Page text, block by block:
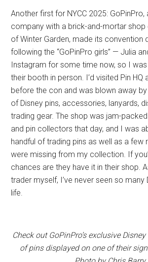
Another first for NYCC 2025: GoPinPro,
company with a brick-and-mortar shop
of Winter Garden, made its convention
following the “GoPinPro girls” — Julia
Instagram for some time now, so I
their booth in person. I’d visited Pin HQ
before the con and was blown away
of Disney pins, accessories, lanyards,
trading gear. The shop was jam-
and pin collectors that day, and I was
handful of trading pins as well as a few
were missing from my collection. If
chances are they have it in their shop.
trader myself, I’ve never seen so many
life.
Check out GoPinPro’s exclusive
of pins displayed on one of their